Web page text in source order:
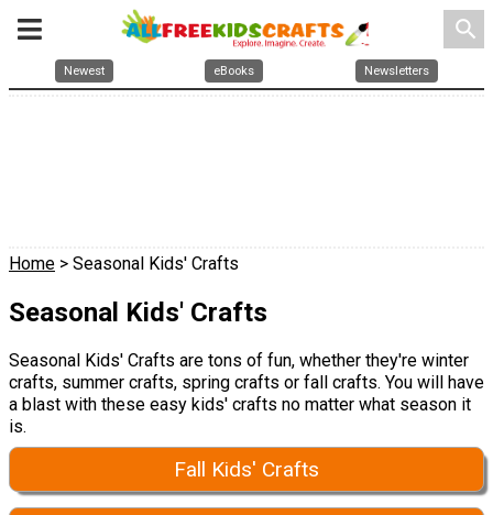
search
Newest eBooks Newsletters
Home > Seasonal Kids' Crafts
Seasonal Kids' Crafts
Seasonal Kids' Crafts are tons of fun, whether they're winter
crafts, summer crafts, spring crafts or fall crafts. You will have
a blast with these easy kids' crafts no matter what season it
is.
Fall Kids' Crafts